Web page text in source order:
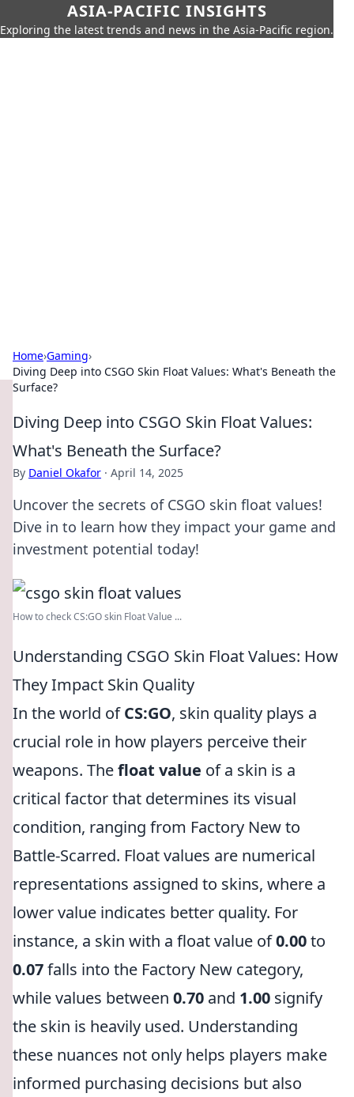
ASIA-PACIFIC INSIGHTS
Exploring the latest trends and news in the Asia-Pacific region.
Home›Gaming›
Diving Deep into CSGO Skin Float Values: What's Beneath the
Surface?
Diving Deep into CSGO Skin Float Values:
What's Beneath the Surface?
By Daniel Okafor · April 14, 2025
Uncover the secrets of CSGO skin float values!
Dive in to learn how they impact your game and
investment potential today!
How to check CS:GO skin Float Value ...
Understanding CSGO Skin Float Values: How
They Impact Skin Quality
In the world ofCS:GO, skin quality plays a
crucial role in how players perceive their
weapons. Thefloat value of a skin is a
critical factor that determines its visual
condition, ranging from Factory New to
Battle-Scarred. Float values are numerical
representations assigned to skins, where a
lower value indicates better quality. For
instance, a skin with a float value of0.00to
0.07falls into the Factory New category,
while values between 0.70 and 1.00 signify
the skin is heavily used. Understanding
these nuances not only helps players make
informed purchasing decisions but also